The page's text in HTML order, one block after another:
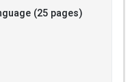
(25 pages)